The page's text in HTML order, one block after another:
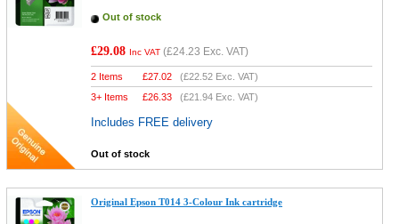
Out of stock
£29.08 Inc VAT (£24.23 Exc. VAT)
2 Items £27.02 (£22.52 Exc. VAT)
3+ Items
£26.33 (£21.94 Exc. VAT)
Includes FREE delivery
Out of stock
Original Epson T014 3-Colour Ink cartridge